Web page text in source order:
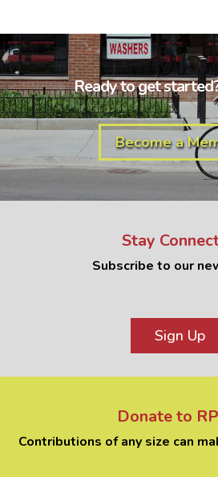
Ready to get
Become a
Stay
Subscribe to our
Sign Up
Donate to
Contributions of any size can